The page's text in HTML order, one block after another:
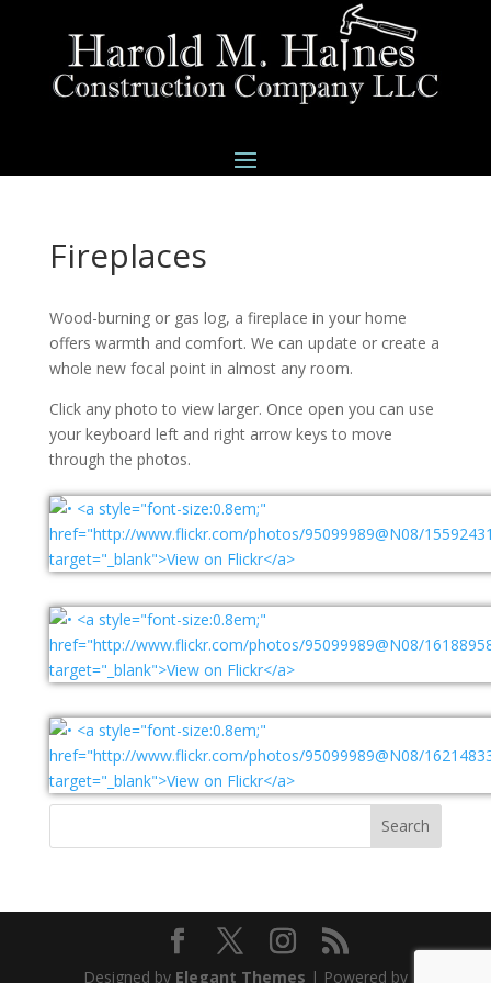
Fireplaces
Wood-burning or gas log, a fireplace in your home
offers warmth and comfort. We can update or create a
whole new focal point in almost any room.
Click any photo to view larger. Once open you can use
your keyboard left and right arrow keys to move
through the photos.
Designed by Elegant Themes | Powered by